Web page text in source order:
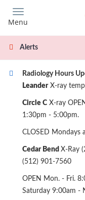
main
content
Menu
Alerts
Radiology Hours
LeanderX-ray
Circle C X-ray
1:30pm - 5:00pm.
CLOSED Mondays
Cedar Bend X-Ray
(512) 901-7560
OPEN Mon. - Fri.
Saturday 9:00am -